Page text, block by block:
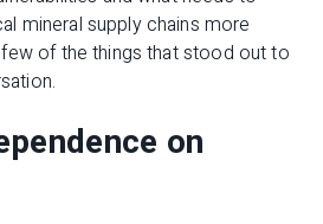
mineral supply chains more
of the things that stood out to
on